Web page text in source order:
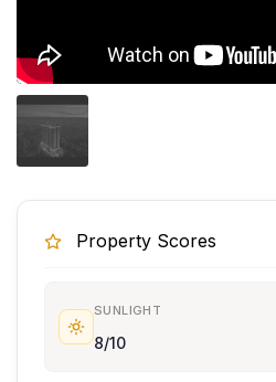
Property Scores
SUNLIGHT
8/10